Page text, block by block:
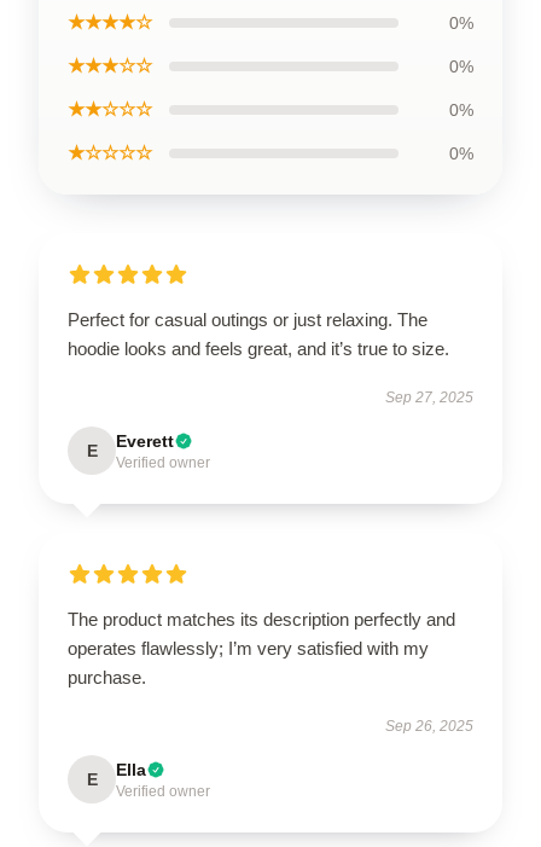
★★★★☆ 0%
★★★☆☆ 0%
★★☆☆☆ 0%
★☆☆☆☆ 0%
Perfect for casual outings or just relaxing. The
hoodie looks and feels great, and it’s true to size.
Sep 27, 2025
E Everett
Verified owner
The product matches its description perfectly and
operates flawlessly; I’m very satisfied with my
purchase.
Sep 26, 2025
E Ella
Verified owner